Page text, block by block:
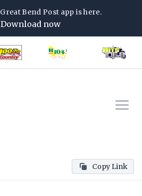
Great Bend Post app is here.
Download now
Copy Link